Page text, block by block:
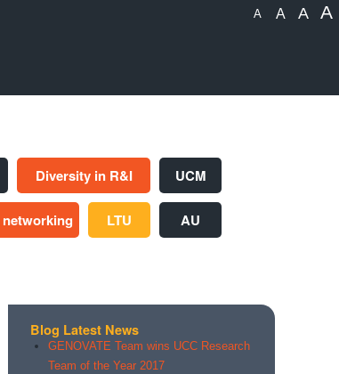
A
A
A
A
Diversity in R&I
UCM
LTU AU
Blog Latest News
GENOVATE Team wins UCC Research
Team of the Year 2017